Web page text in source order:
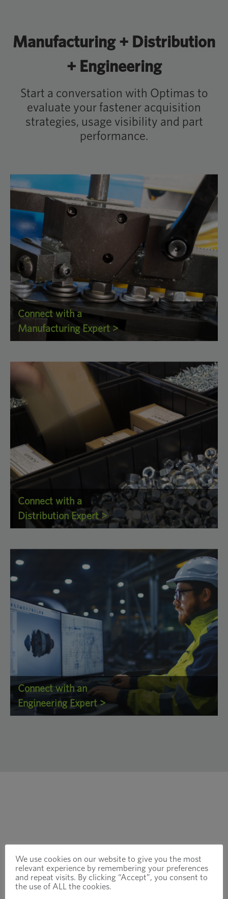
Manufacturing + Distribution
+ Engineering
Start a conversation with Optimas to
evaluate your fastener acquisition
strategies, usage visibility and part
performance.
Connect with a
Manufacturing Expert >
Connect with a
Distribution Expert >
Connect with an
Engineering Expert >
We use cookies on our website to give you the most
relevant experience by remembering your preferences
and repeat visits. By clicking “Accept”, you consent to
the use of ALL the cookies.